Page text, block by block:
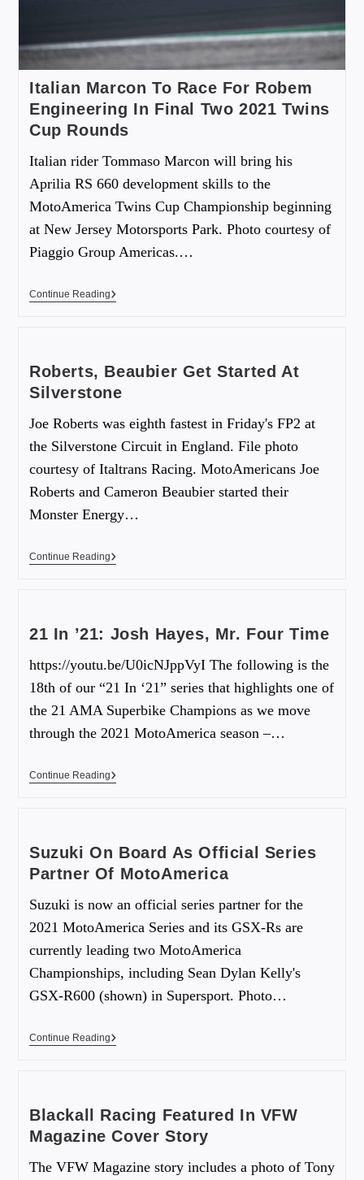
Italian Marcon To Race For Robem
Engineering In Final Two 2021 Twins
Cup Rounds
Italian rider Tommaso Marcon will bring his
Aprilia RS 660 development skills to the
MotoAmerica Twins Cup Championship beginning
at New Jersey Motorsports Park. Photo courtesy of
Piaggio Group Americas.…
Continue Reading
Roberts, Beaubier Get Started At
Silverstone
Joe Roberts was eighth fastest in Friday's FP2 at
the Silverstone Circuit in England. File photo
courtesy of Italtrans Racing. MotoAmericans Joe
Roberts and Cameron Beaubier started their
Monster Energy…
Continue Reading
21 In ’21: Josh Hayes, Mr. Four Time
https://youtu.be/U0icNJppVyI The following is the
18th of our “21 In ‘21” series that highlights one of
the 21 AMA Superbike Champions as we move
through the 2021 MotoAmerica season –…
Continue Reading
Suzuki On Board As Official Series
Partner Of MotoAmerica
Suzuki is now an official series partner for the
2021 MotoAmerica Series and its GSX-Rs are
currently leading two MotoAmerica
Championships, including Sean Dylan Kelly's
GSX-R600 (shown) in Supersport. Photo…
Continue Reading
Blackall Racing Featured In VFW
Magazine Cover Story
The VFW Magazine story includes a photo of Tony